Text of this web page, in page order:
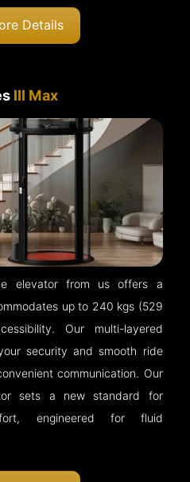
Details
III Max
elevator from us offers a
up to 240 kgs (529
Our multi-layered
security and smooth ride
communication. Our
sets a new standard for
engineered for fluid